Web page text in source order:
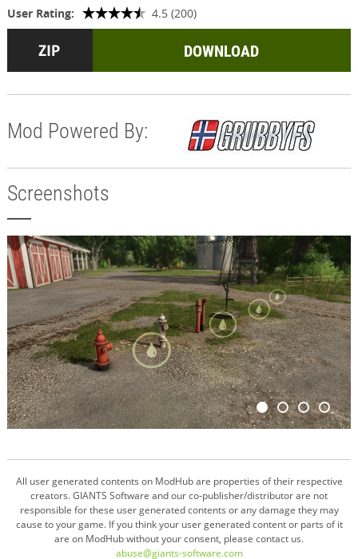
User Rating: 4.5 (200)
DOWNLOAD
Mod Powered By:
Screenshots
All user generated contents on ModHub are properties of their respective
creators. GIANTS Software and our co-publisher/distributor are not
responsible for these user generated contents or any damage they may
cause to your game. If you think your user generated content or parts of it
are on ModHub without your consent, please contact us.
abuse@giants-software.com